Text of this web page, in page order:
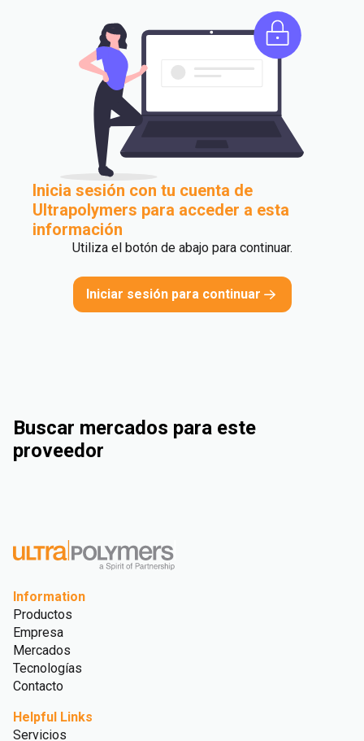
Inicia sesión con tu cuenta de
Ultrapolymers para acceder a esta
información
Utiliza el botón de abajo para continuar.
Iniciar sesión para continuar
Buscar mercados para este
proveedor
Information
Productos
Empresa
Mercados
Tecnologías
Contacto
Helpful Links
Servicios